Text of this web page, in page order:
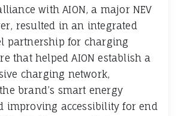
with AION, a major NEV
resulted in an integrated
partnership for charging
that helped AION establish a
charging network,
brand’s smart energy
improving accessibility for end